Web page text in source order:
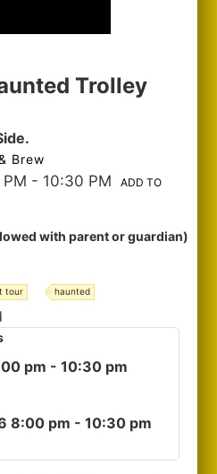
Trolley
Brew
- 10:30 PM
ADD TO
with parent or guardian)
tour haunted
pm - 10:30 pm
8:00 pm - 10:30 pm